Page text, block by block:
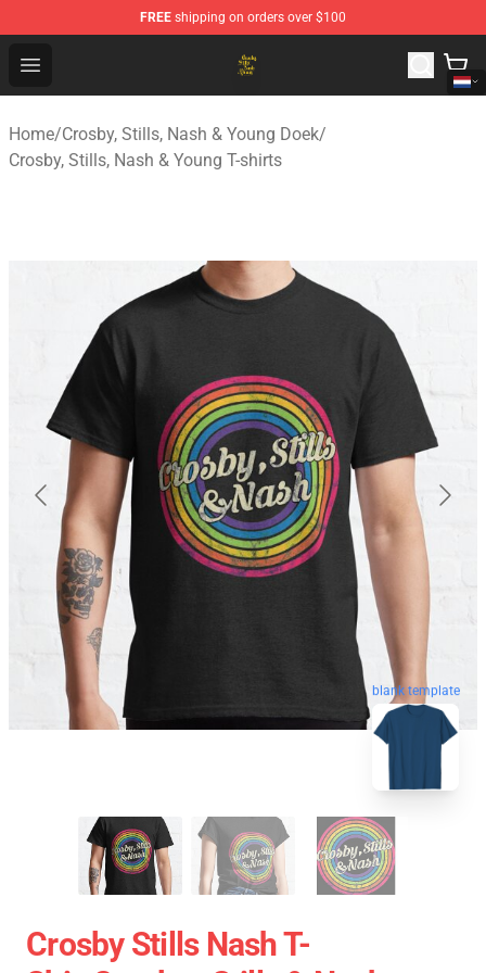
FREE shipping on orders over $100
Open menu
Crosby, Stills, Nash & Young Store - Official Crosby,
Home/Crosby, Stills, Nash & Young Doek/
Crosby, Stills, Nash & Young T-shirts
blank template
Crosby Stills Nash T-